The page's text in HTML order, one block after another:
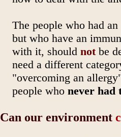
The people who had
but who have an
with it, should notbe
need a different
"overcoming an
people who never had
Can our environment